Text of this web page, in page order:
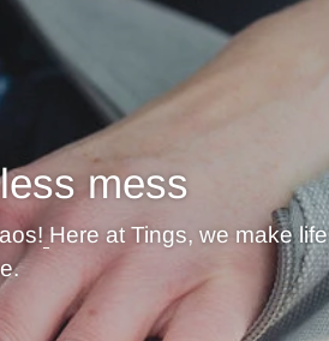
mess
Here at Tings, we make life